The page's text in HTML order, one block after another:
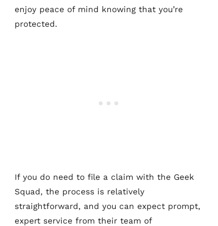
enjoy peace of mind knowing that you’re
protected.
If you do need to file a claim with the Geek
Squad, the process is relatively
straightforward, and you can expect prompt,
expert service from their team of